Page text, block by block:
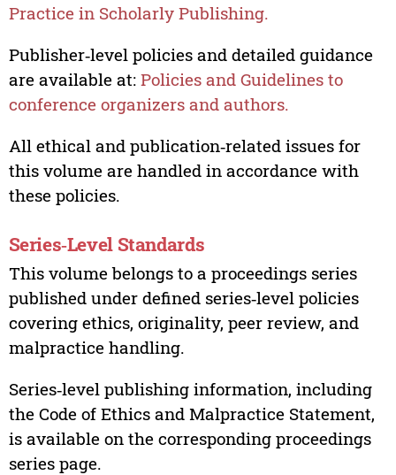
Practice in Scholarly Publishing.
Publisher‑level policies and detailed guidance
are available at: Policies and Guidelines to
conference organizers and authors.
All ethical and publication‑related issues for
this volume are handled in accordance with
these policies.
Series‑Level Standards
This volume belongs to a proceedings series
published under defined series‑level policies
covering ethics, originality, peer review, and
malpractice handling.
Series‑level publishing information, including
the Code of Ethics and Malpractice Statement,
is available on the corresponding proceedings
series page.